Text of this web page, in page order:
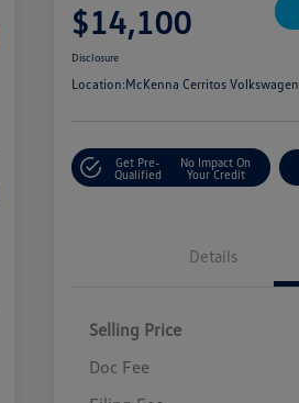
$14,100
Disclosure
Location:McKenna Cerritos Volkswagen
Get Pre-
Qualified
No Impact On
Your Credit
Details
Selling Price
Doc Fee